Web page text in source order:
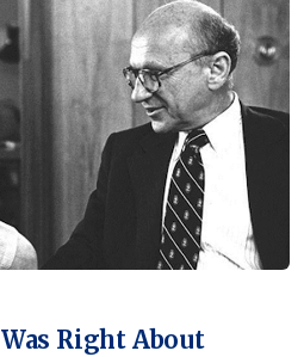
Right About